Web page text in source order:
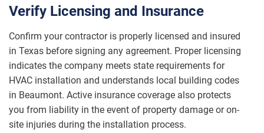
Verify Licensing and Insurance
Confirm your contractor is properly licensed and insured
in Texas before signing any agreement. Proper licensing
indicates the company meets state requirements for
HVAC installation and understands local building codes
in Beaumont. Active insurance coverage also protects
you from liability in the event of property damage or on-
site injuries during the installation process.